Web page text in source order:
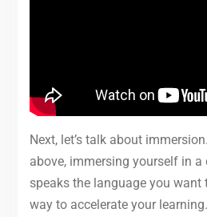
Next, let’s talk about
above, immersing yourself in
speaks the language you want
way to accelerate your